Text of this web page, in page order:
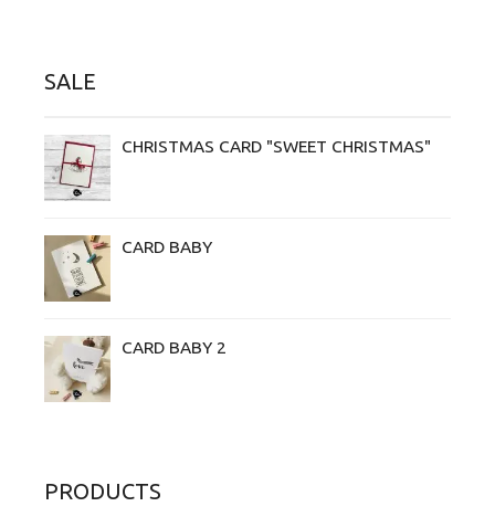
SALE
CHRISTMAS CARD "SWEET CHRISTMAS"
CARD BABY
CARD BABY 2
PRODUCTS